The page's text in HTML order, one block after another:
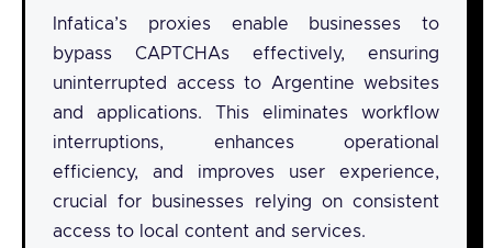
Infatica’s proxies enable businesses to
bypass CAPTCHAs effectively, ensuring
uninterrupted access to Argentine websites
and applications. This eliminates workflow
interruptions, enhances operational
efficiency, and improves user experience,
crucial for businesses relying on consistent
access to local content and services.